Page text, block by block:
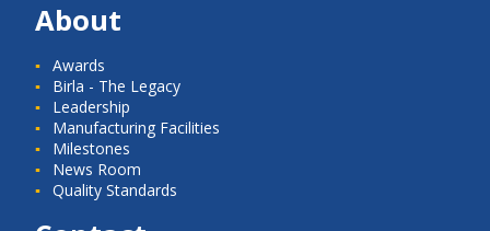
About
Awards
Birla - The Legacy
Leadership
Manufacturing Facilities
Milestones
News Room
Quality Standards